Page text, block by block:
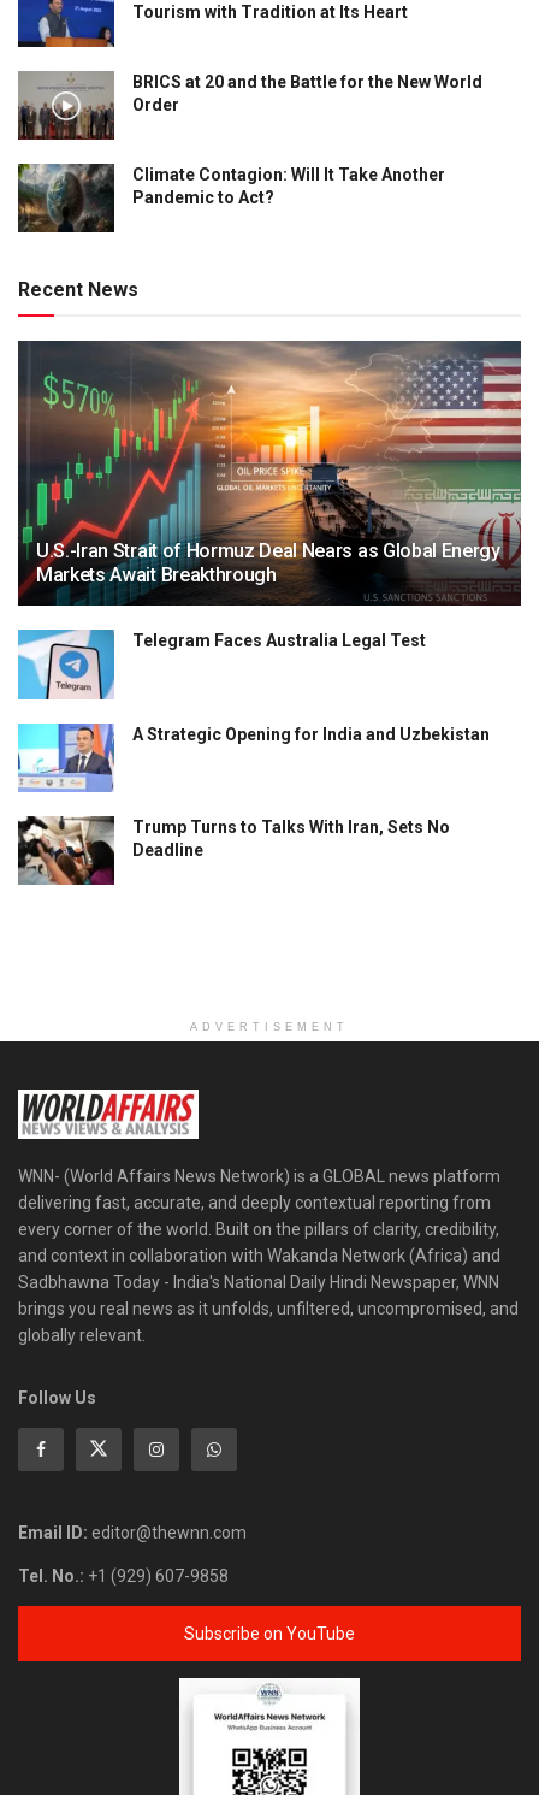
Tourism with Tradition at Its Heart
BRICS at 20 and the Battle for the New World
Order
Climate Contagion: Will It Take Another
Pandemic to Act?
Recent News
U.S.-Iran Strait of Hormuz Deal Nears as Global Energy
Markets Await Breakthrough
Telegram Faces Australia Legal Test
A Strategic Opening for India and Uzbekistan
Trump Turns to Talks With Iran, Sets No
Deadline
ADVERTISEMENT
WNN- (World Affairs News Network) is a GLOBAL news platform
delivering fast, accurate, and deeply contextual reporting from
every corner of the world. Built on the pillars of clarity, credibility,
and context in collaboration with Wakanda Network (Africa) and
Sadbhawna Today - India's National Daily Hindi Newspaper, WNN
brings you real news as it unfolds, unfiltered, uncompromised, and
globally relevant.
Follow Us
Email ID: editor@thewnn.com
Tel. No.: +1 (929) 607-9858
Subscribe on YouTube